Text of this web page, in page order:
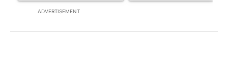
ADVERTISEMENT